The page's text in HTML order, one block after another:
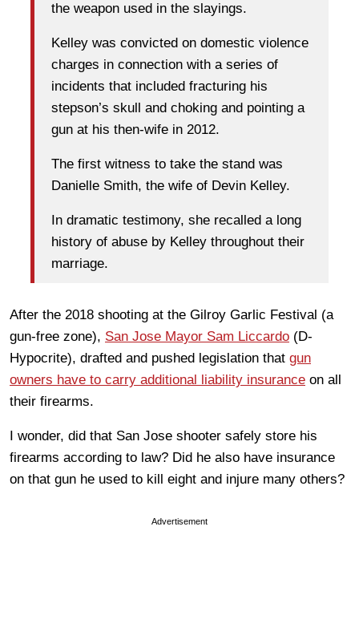
the weapon used in the slayings.
Kelley was convicted on domestic violence
charges in connection with a series of
incidents that included fracturing his
stepson’s skull and choking and pointing a
gun at his then-wife in 2012.
The first witness to take the stand was
Danielle Smith, the wife of Devin Kelley.
In dramatic testimony, she recalled a long
history of abuse by Kelley throughout their
marriage.
After the 2018 shooting at the Gilroy Garlic Festival (a
gun-free zone), San Jose Mayor Sam Liccardo (D-
Hypocrite), drafted and pushed legislation that gun
owners have to carry additional liability insurance on all
their firearms.
I wonder, did that San Jose shooter safely store his
firearms according to law? Did he also have insurance
on that gun he used to kill eight and injure many others?
Advertisement